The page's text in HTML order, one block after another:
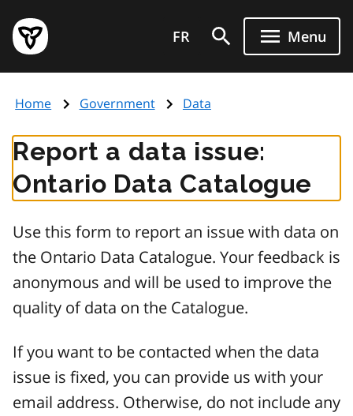
main
content
Government
of
page
FR Menu
Home Government Data
Report a data issue:
Ontario Data Catalogue
Use this form to report an issue with data on
the Ontario Data Catalogue. Your feedback is
anonymous and will be used to improve the
quality of data on the Catalogue.
If you want to be contacted when the data
issue is fixed, you can provide us with your
email address. Otherwise, do not include any